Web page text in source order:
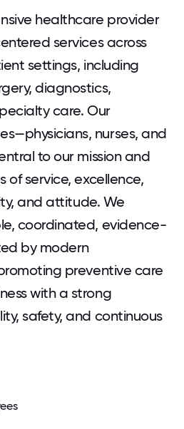
healthcare provider
services across
settings, including
diagnostics,
care. Our
nurses, and
to our mission and
of service, excellence,
and attitude. We
coordinated, evidence-
by modern
preventive care
with a strong
safety, and continuous